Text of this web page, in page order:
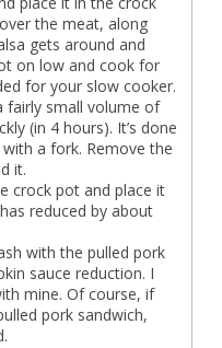
the meat, along
gets around and
on low and cook for
for your slow cooker.
fairly small volume of
(in 4 hours). It’s done
a fork. Remove the
it.
crock pot and place it
reduced by about
with the pulled pork
sauce reduction. I
mine. Of course, if
pork sandwich,